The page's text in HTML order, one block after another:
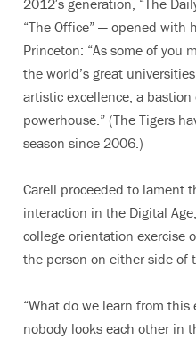
2012′s generation, “The
“The Office” — opened with
Princeton: “As some of you
the world’s great
artistic excellence, a
powerhouse.” (The Tigers
season since 2006.)
Carell proceeded to lament
interaction in the Digital
college orientation exercise
the person on either side of
“What do we learn from this
nobody looks each other in